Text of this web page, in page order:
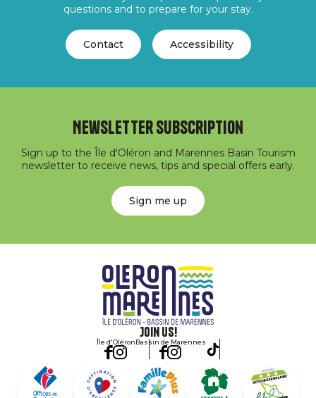
questions and to prepare for your stay.
Contact Accessibility
Newsletter subscription
Sign up to the Île d'Oléron and Marennes Basin Tourism
newsletter to receive news, tips and special offers early.
Sign me up
Join us!
Île d'OléronBassin de Marennes